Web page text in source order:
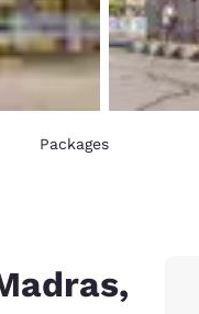
Packages